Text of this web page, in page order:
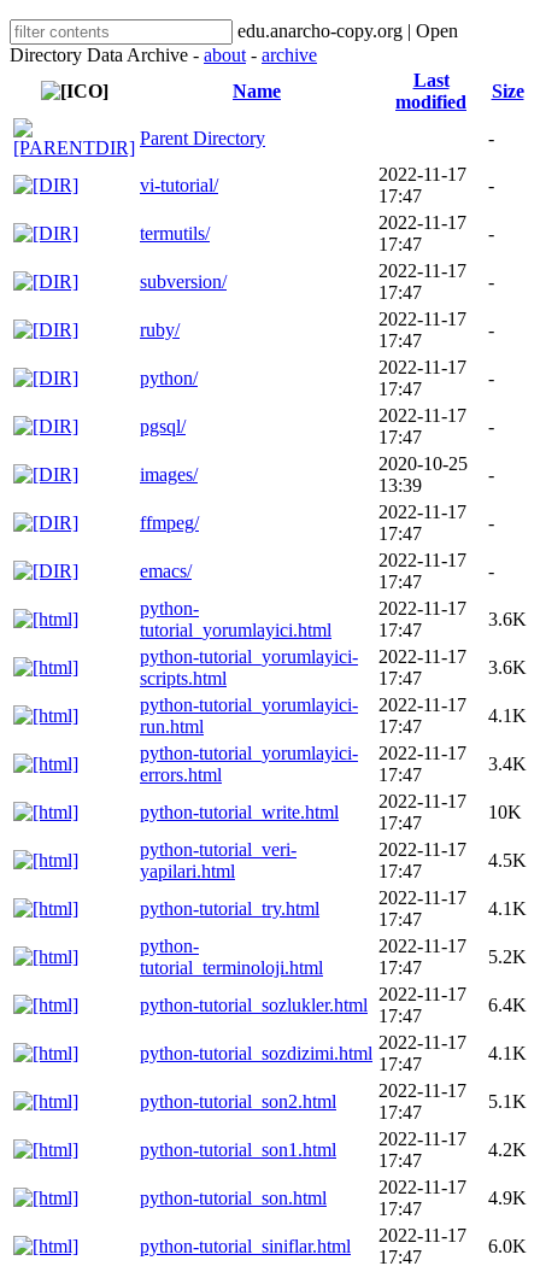
edu.anarcho-copy.org | Open
Directory Data Archive - about - archive
Name
Last
modified
Size
Parent Directory -
vi-tutorial/
2022-11-17
17:47
-
termutils/
2022-11-17
17:47
-
subversion/
2022-11-17
17:47
-
ruby/
2022-11-17
17:47
-
python/
2022-11-17
17:47
-
pgsql/
2022-11-17
17:47
-
images/
2020-10-25
13:39
-
ffmpeg/
2022-11-17
17:47
-
emacs/
2022-11-17
17:47
-
python-
tutorial_yorumlayici.html
2022-11-17
17:47
3.6K
python-tutorial_yorumlayici-
scripts.html
2022-11-17
17:47
3.6K
python-tutorial_yorumlayici-
run.html
2022-11-17
17:47
4.1K
python-tutorial_yorumlayici-
errors.html
2022-11-17
17:47
3.4K
python-tutorial_write.html
2022-11-17
17:47
10K
python-tutorial_veri-
yapilari.html
2022-11-17
17:47
4.5K
python-tutorial_try.html
2022-11-17
17:47
4.1K
python-
tutorial_terminoloji.html
2022-11-17
17:47
5.2K
python-tutorial_sozlukler.html
2022-11-17
17:47
6.4K
python-tutorial_sozdizimi.html
2022-11-17
17:47
4.1K
python-tutorial_son2.html
2022-11-17
17:47
5.1K
python-tutorial_son1.html
2022-11-17
17:47
4.2K
python-tutorial_son.html
2022-11-17
17:47
4.9K
python-tutorial_siniflar.html
2022-11-17
17:47
6.0K